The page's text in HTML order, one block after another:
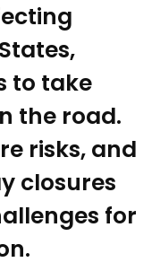
to take
the road.
risks, and
closures
for